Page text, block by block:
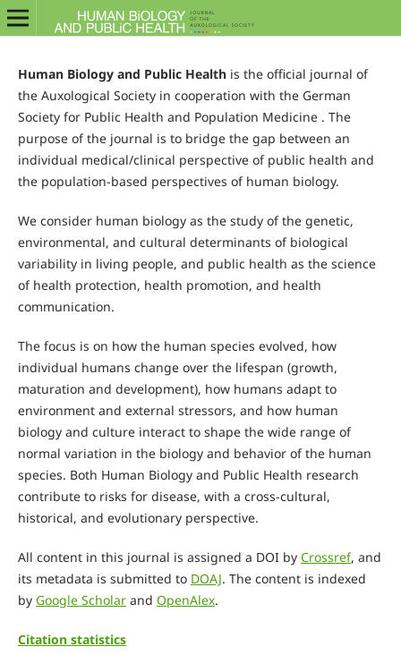
Human Biology and Public Healthis the official journal of
the Auxological Society in cooperation with the German
Society for Public Health and Population Medicine . The
purpose of the journal is to bridge the gap between an
individual medical/clinical perspective of public health and
the population-based perspectives of human biology.
We consider human biology as the study of the genetic,
environmental, and cultural determinants of biological
variability in living people, and public health as the science
of health protection, health promotion, and health
communication.
The focus is on how the human species evolved, how
individual humans change over the lifespan (growth,
maturation and development), how humans adapt to
environment and external stressors, and how human
biology and culture interact to shape the wide range of
normal variation in the biology and behavior of the human
species. Both Human Biology and Public Health research
contribute to risks for disease, with a cross-cultural,
historical, and evolutionary perspective.
All content in this journal is assigned a DOI by Crossref, and
its metadata is submitted to DOAJ. The content is indexed
by Google Scholarand OpenAlex.
Citation statistics